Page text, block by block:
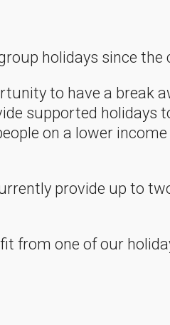
holidays since the
to have a break
supported holidays
on a lower
provide up to
from one of our